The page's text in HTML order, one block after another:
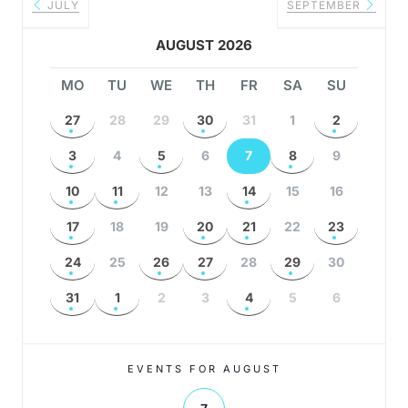
JULY
AUGUST 2026
SEPTEMBER
MO TU WE TH FR SA SU
27 28 29 30 31 1 2
3 4 5 6 7 8 9
10 11 12 13 14 15 16
17 18 19 20 21 22 23
24 25 26 27 28 29 30
31 1 2 3 4 5 6
EVENTS FOR AUGUST